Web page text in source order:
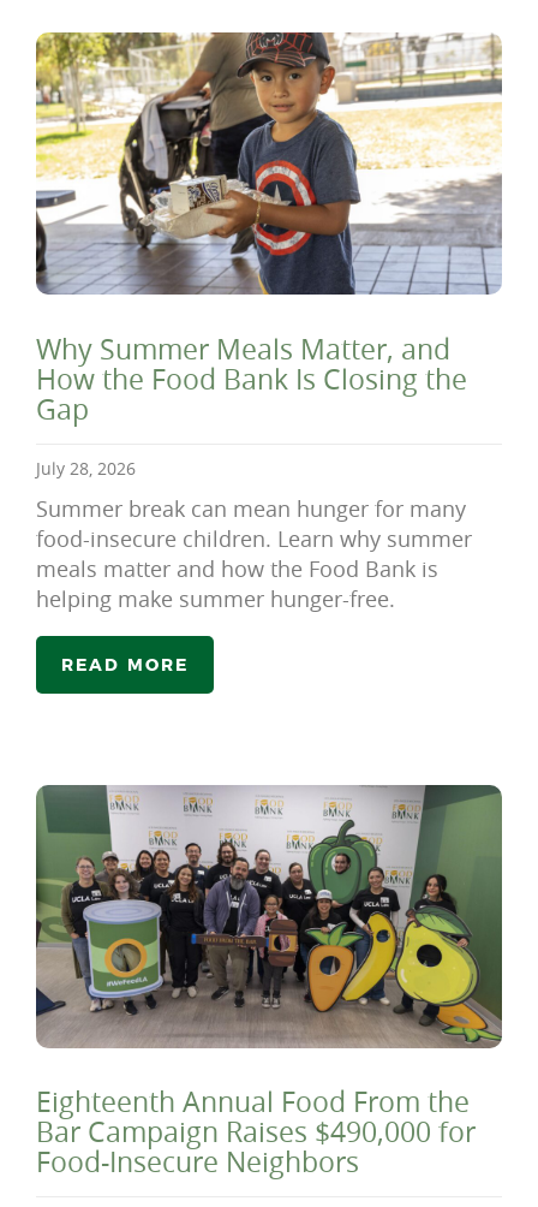
Why Summer Meals Matter, and
How the Food Bank Is Closing the
Gap
July 28, 2026
Summer break can mean hunger for many
food-insecure children. Learn why summer
meals matter and how the Food Bank is
helping make summer hunger-free.
READ MORE
Eighteenth Annual Food From the
Bar Campaign Raises $490,000 for
Food-Insecure Neighbors